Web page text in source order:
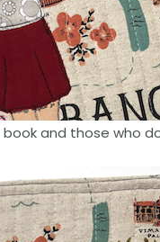
and those who